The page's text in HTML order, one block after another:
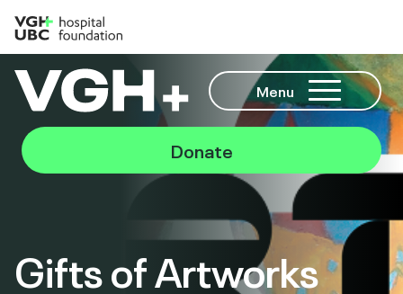
Menu
Donate
Gifts of Artworks